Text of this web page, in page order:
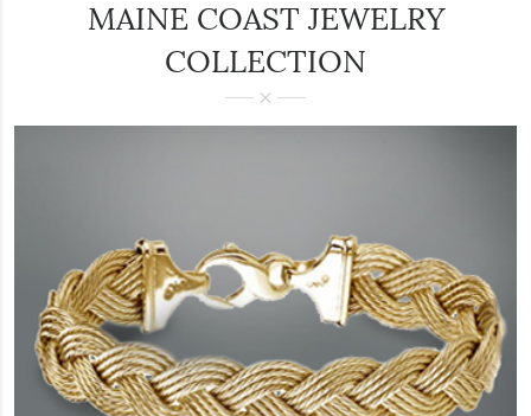
MAINE COAST JEWELRY
COLLECTION